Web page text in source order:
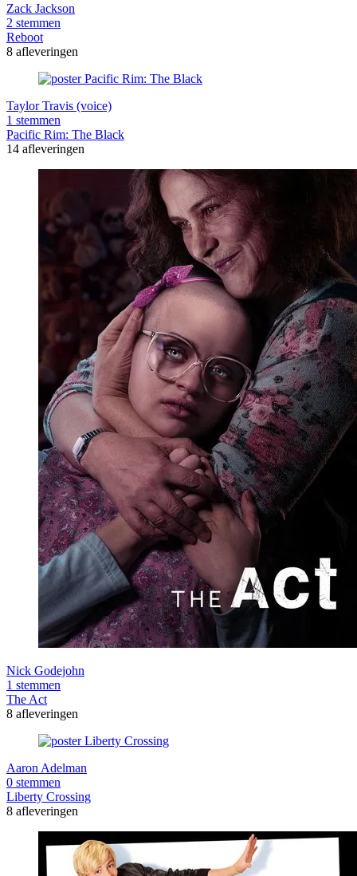
Zack Jackson
2 stemmen
Reboot
8 afleveringen
Taylor Travis (voice)
1 stemmen
Pacific Rim: The Black
14 afleveringen
Nick Godejohn
1 stemmen
The Act
8 afleveringen
Aaron Adelman
0 stemmen
Liberty Crossing
8 afleveringen